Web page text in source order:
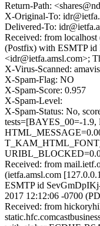
Return-Path:
X-Original-To:
Delivered-To:
Received: from
(Postfix) with ESMTP
<idr@ietfa.amsl.com>;
X-Virus-Scanned:
X-Spam-Flag: NO
X-Spam-Score: 0.957
X-Spam-Level:
X-Spam-Status: No,
tests=[BAYES_00=-
Received: from
(ietfa.amsl.com
ESMTP id
2017 12:12:06 -0700
Received: from